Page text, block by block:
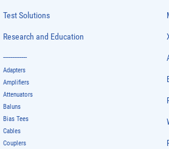
Test Solutions
Research and Education
-------------
Adapters
Amplifiers
Attenuators
Baluns
Bias Tees
Cables
Couplers